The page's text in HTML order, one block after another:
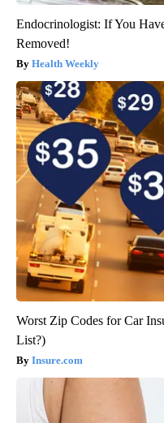
Endocrinologist: If You
Removed!
Health Weekly
Worst Zip Codes for Car
List?)
Insure.com